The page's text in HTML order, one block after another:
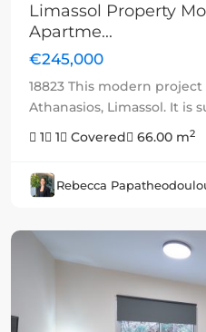
Limassol Property
Apartme...
€245,000
18823 This modern
Athanasios, Limassol. It is
1
1 Covered 66.00 m2
Rebecca